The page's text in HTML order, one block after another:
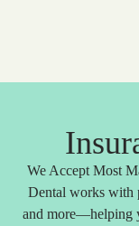
We Accept Most
Dental works with
and more—helping